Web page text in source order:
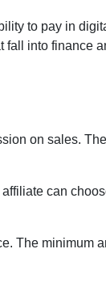
to pay in
fall into finance
on sales.
can
The minimum